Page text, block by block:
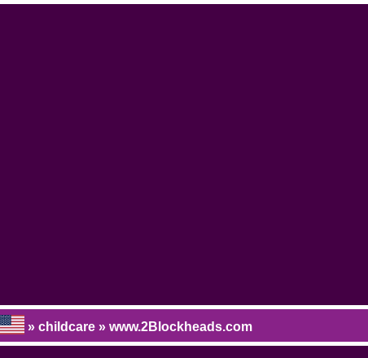
» childcare » www.2Blockheads.com